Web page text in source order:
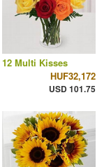
12 Multi Kisses
HUF32,172
USD 101.75